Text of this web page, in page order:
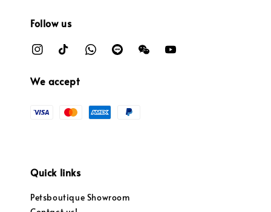
Follow us
We accept
Quick links
Petsboutique Showroom